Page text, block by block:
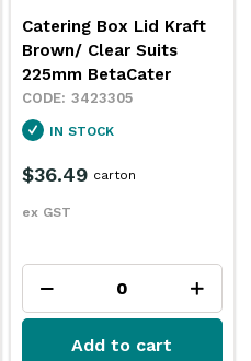
Catering Box Lid Kraft
Brown/ Clear Suits
225mm BetaCater
3423305
IN STOCK
$36.49
ex GST
carton
Add to cart